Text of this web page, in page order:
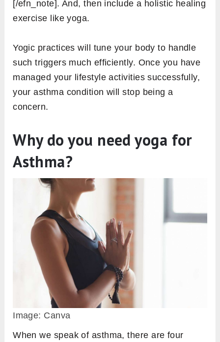
[/efn_note]. And, then include a holistic healing
exercise like yoga.
Yogic practices will tune your body to handle
such triggers much efficiently. Once you have
managed your lifestyle activities successfully,
your asthma condition will stop being a
concern.
Why do you need yoga for
Asthma?
Image: Canva
When we speak of asthma, there are four